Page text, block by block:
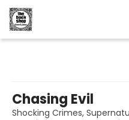
Chasing Evil
Shocking Crimes,